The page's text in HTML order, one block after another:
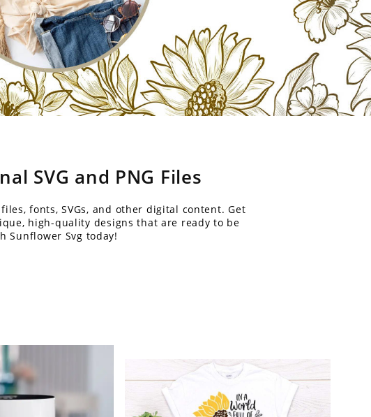
SVG and PNG Files
fonts, SVGs, and other digital content. Get
high-quality designs that are ready to be
Sunflower Svg today!